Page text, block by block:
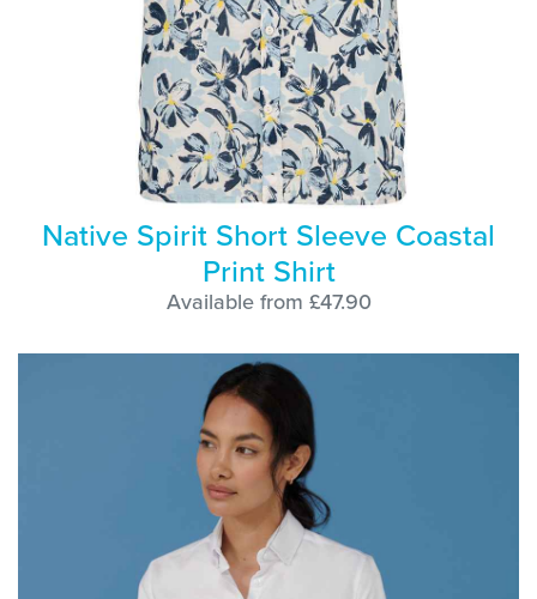
Native Spirit Short Sleeve Coastal
Print Shirt
Available from £47.90